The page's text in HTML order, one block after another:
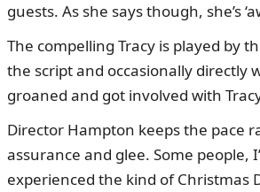
guests. As she says though, she’s
The compelling Tracy is played by
the script and occasionally directly
groaned and got involved with
Director Hampton keeps the pace
assurance and glee. Some people,
experienced the kind of